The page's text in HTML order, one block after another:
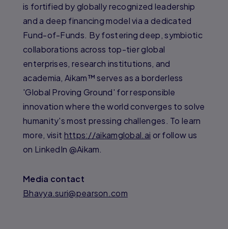
is fortified by globally recognized leadership
and a deep financing model via a dedicated
Fund-of-Funds. By fostering deep, symbiotic
collaborations across top-tier global
enterprises, research institutions, and
academia, Aikam™ serves as a borderless
'Global Proving Ground' for responsible
innovation where the world converges to solve
humanity's most pressing challenges. To learn
more, visit https://aikamglobal.ai or follow us
on LinkedIn @Aikam.
Media contact
Bhavya.suri@pearson.com